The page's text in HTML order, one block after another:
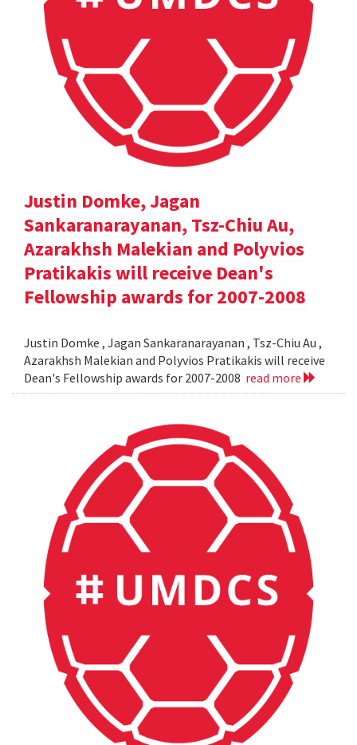
Justin Domke, Jagan
Sankaranarayanan, Tsz-Chiu Au,
Azarakhsh Malekian and Polyvios
Pratikakis will receive Dean's
Fellowship awards for 2007-2008
Justin Domke , Jagan Sankaranarayanan , Tsz-Chiu Au ,
Azarakhsh Malekian and Polyvios Pratikakis will receive
Dean's Fellowship awards for 2007-2008 read more